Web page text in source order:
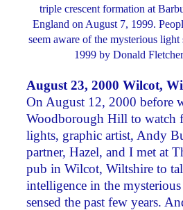
triple crescent formation at
England on August 7, 1999.
seem aware of the mysterious
1999 by Donald
August 23, 2000 Wilcot,
On August 12, 2000 before
Woodborough Hill to watch
lights, graphic artist, Andy
partner, Hazel, and I met at
pub in Wilcot, Wiltshire to
intelligence in the
sensed the past few years.